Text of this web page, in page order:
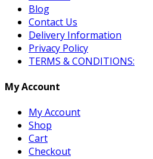
Blog
Contact Us
Delivery Information
Privacy Policy
TERMS & CONDITIONS:
My Account
My Account
Shop
Cart
Checkout